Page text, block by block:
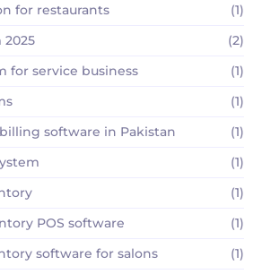
for restaurants
(1)
2025
(2)
for service business
(1)
(1)
software in Pakistan
(1)
(1)
(1)
POS software
(1)
software for salons
(1)